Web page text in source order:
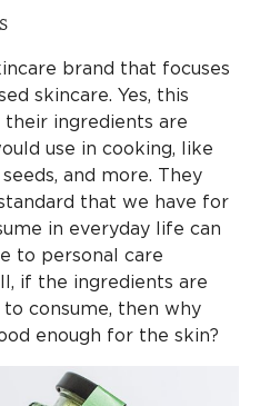
brand that focuses
skincare. Yes, this
ingredients are
use in cooking, like
and more. They
that we have for
in everyday life can
to personal care
if the ingredients are
consume, then why
enough for the skin?